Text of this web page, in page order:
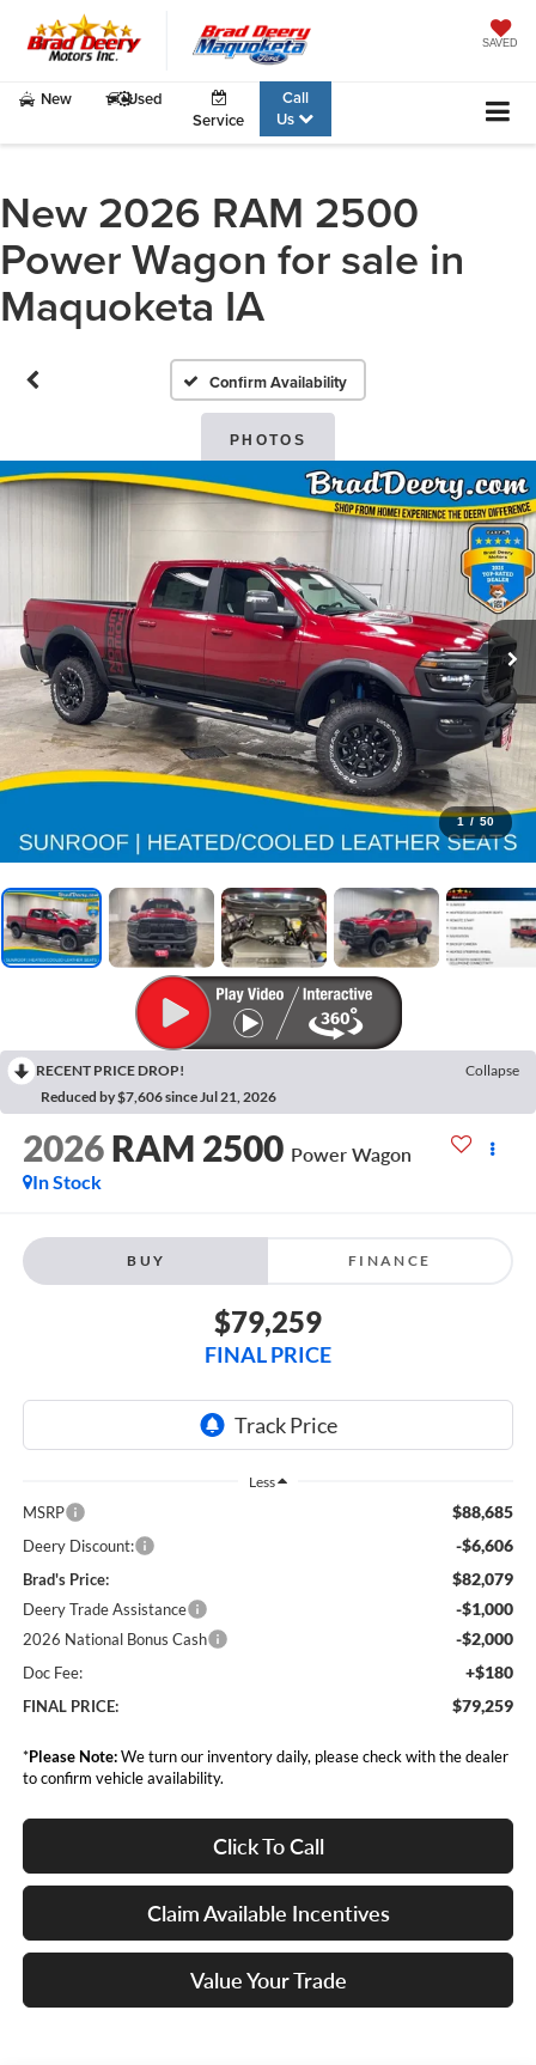
SAVED
New
Used
Service
Call
Us
New 2026 RAM 2500
Power Wagon for sale in
Maquoketa IA
Confirm Availability
PHOTOS
1 / 50
RECENT PRICE DROP!
Collapse
Reduced by $7,606 since Jul 21, 2026
2026 RAM 2500 Power Wagon
In Stock
BUY FINANCE
$79,259
FINAL PRICE
Less
MSRP $88,685
Deery Discount: -$6,606
Brad's Price: $82,079
Deery Trade Assistance -$1,000
2026 National Bonus Cash -$2,000
Doc Fee: +$180
FINAL PRICE: $79,259
*Please Note:We turn our inventory daily, please check with the dealer
to confirm vehicle availability.
Click To Call
Claim Available Incentives
Value Your Trade